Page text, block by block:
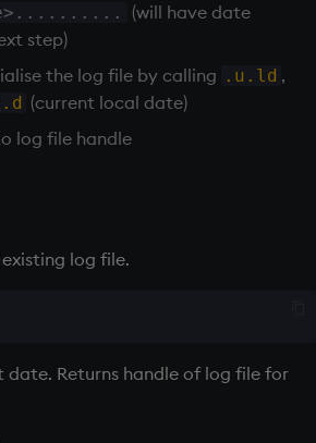
(will have date
step)
the log file by calling .u.ld ,
(current local date)
log file handle
log file.
date. Returns handle of log file for